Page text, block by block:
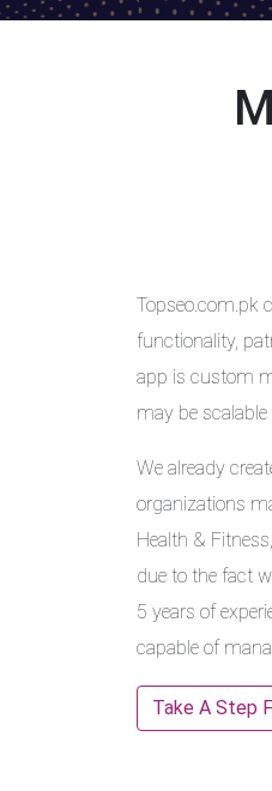
Topseo.com.pk
functionality,
app is custom
may be
We already
organizations
Health &
due to the fact
5 years of
capable of
Take A Step